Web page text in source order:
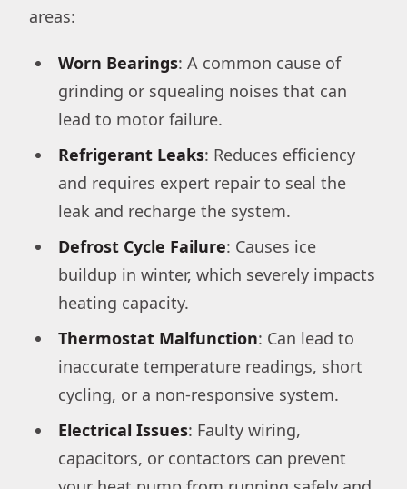
areas:
Worn Bearings: A common cause of
grinding or squealing noises that can
lead to motor failure.
Refrigerant Leaks: Reduces efficiency
and requires expert repair to seal the
leak and recharge the system.
Defrost Cycle Failure: Causes ice
buildup in winter, which severely impacts
heating capacity.
Thermostat Malfunction: Can lead to
inaccurate temperature readings, short
cycling, or a non-responsive system.
Electrical Issues: Faulty wiring,
capacitors, or contactors can prevent